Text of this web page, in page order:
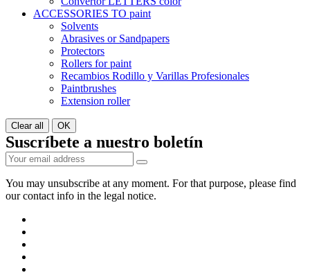
ACCESSORIES TO paint
Solvents
Abrasives or Sandpapers
Protectors
Rollers for paint
Recambios Rodillo y Varillas Profesionales
Paintbrushes
Extension roller
Clear all OK
Suscríbete a nuestro boletín
You may unsubscribe at any moment. For that purpose, please find
our contact info in the legal notice.